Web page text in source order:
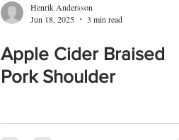
Henrik Andersson
Jun 18, 2025
3 min read
Apple Cider Braised
Pork Shoulder